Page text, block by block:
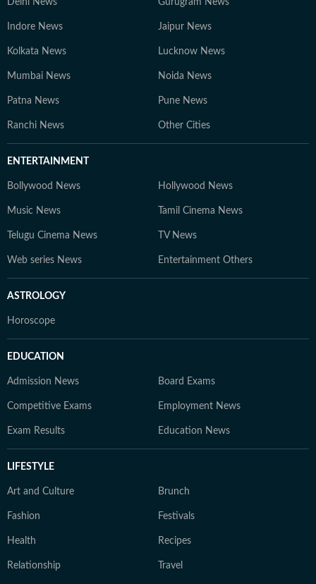
Indore News Jaipur News
Kolkata News Lucknow News
Mumbai News Noida News
Patna News Pune News
Ranchi News Other Cities
ENTERTAINMENT
Bollywood News Hollywood News
Music News Tamil Cinema News
Telugu Cinema News TV News
Web series News Entertainment Others
ASTROLOGY
Horoscope
EDUCATION
Admission News Board Exams
Competitive Exams Employment News
Exam Results Education News
LIFESTYLE
Art and Culture Brunch
Fashion Festivals
Health Recipes
Relationship Travel